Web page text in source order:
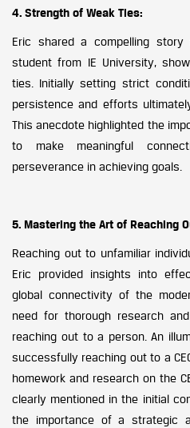
4. Strength of Weak Ties:
Eric shared a compelling
student from IE University,
ties. Initially setting strict
persistence and efforts
This anecdote highlighted the
to make meaningful
perseverance in achieving goals.
5. Mastering the Art of Reaching
Reaching out to unfamiliar
Eric provided insights into
global connectivity of the
need for thorough research
reaching out to a person. An
successfully reaching out to a
homework and research on the
clearly mentioned in the initial
the importance of a strategic